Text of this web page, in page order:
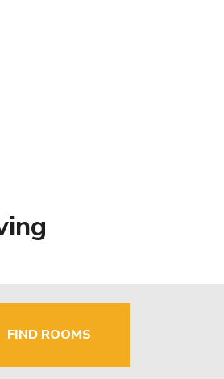
FIND ROOMS